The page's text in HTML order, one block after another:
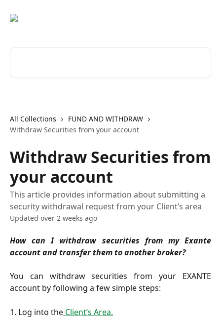
All Collections
FUND AND WITHDRAW
Withdraw Securities from your account
Withdraw Securities from
your account
This article provides information about submitting a
security withdrawal request from your Client’s area
Updated over 2 weeks ago
How can I withdraw securities from my Exante
account and transfer them to another broker?
You can withdraw securities from your EXANTE
account by following a few simple steps:
1. Log into the Client’s Area.